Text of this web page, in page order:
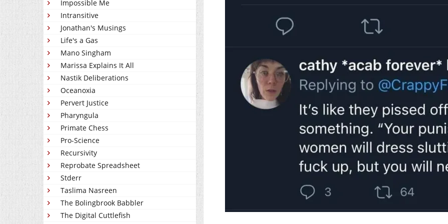
Impossible Me
Intransitive
Jonathan's Musings
Life's a Gas
Mano Singham
Marissa Explains It All
Nastik Deliberations
Oceanoxia
Pervert Justice
Pharyngula
Primate Chess
Pro-Science
Recursivity
Reprobate Spreadsheet
Stderr
Taslima Nasreen
The Bolingbrook Babbler
The Digital Cuttlefish